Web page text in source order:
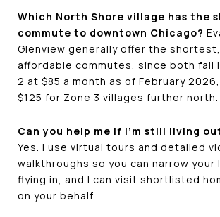
Which North Shore village has the
commute to downtown Chicago?
Glenview generally offer the
affordable commutes, since both fall
2 at $85 a month as of February
$125 for Zone 3 villages further north.
Can you help me if I'm still living
Yes. I use virtual tours and detailed
walkthroughs so you can narrow
flying in, and I can visit shortlisted
on your behalf.